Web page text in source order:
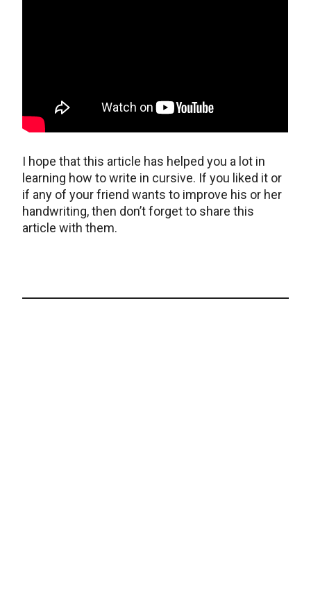
I hope that this article has helped you a lot in
learning how to write in cursive. If you liked it or
if any of your friend wants to improve his or her
handwriting, then don’t forget to share this
article with them.